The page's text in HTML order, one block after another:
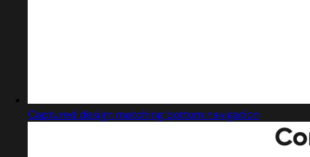
Captured design matching bottom navigation